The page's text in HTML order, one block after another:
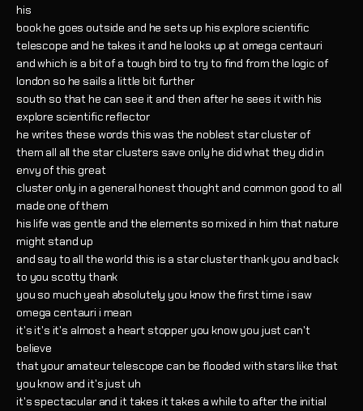
his
book he goes outside and he sets up his explore scientific
telescope and he takes it and he looks up at omega centauri
and which is a bit of a tough bird to try to find from the logic of
london so he sails a little bit further
south so that he can see it and then after he sees it with his
explore scientific reflector
he writes these words this was the noblest star cluster of
them all all the star clusters save only he did what they did in
envy of this great
cluster only in a general honest thought and common good to all
made one of them
his life was gentle and the elements so mixed in him that nature
might stand up
and say to all the world this is a star cluster thank you and back
to you scotty thank
you so much yeah absolutely you know the first time i saw
omega centauri i mean
it's it's it's almost a heart stopper you know you just can't
believe
that your amateur telescope can be flooded with stars like that
you know and it's just uh
it's spectacular and it takes it takes a while to after the initial